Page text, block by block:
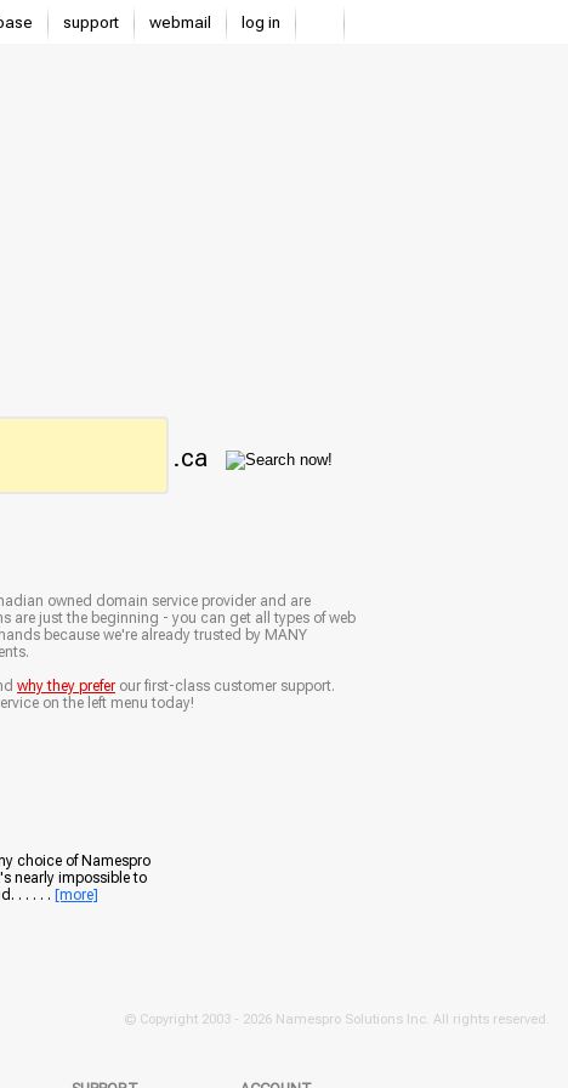
support webmail log in
.ca
owned domain service provider and are
are just the beginning - you can get all types of web
because we're already trusted by MANY
why they prefer our first-class customer support.
on the left menu today!
choice of Namespro
nearly impossible to
. . . . . [more]
© Copyright 2003 - 2026 Namespro Solutions Inc. All rights reserved.